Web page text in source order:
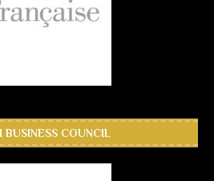
BUSINESS COUNCIL